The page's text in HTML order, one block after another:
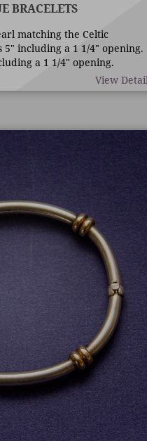
BRACELETS
matching the Celtic
including a 1 1/4" opening.
a 1 1/4" opening.
View